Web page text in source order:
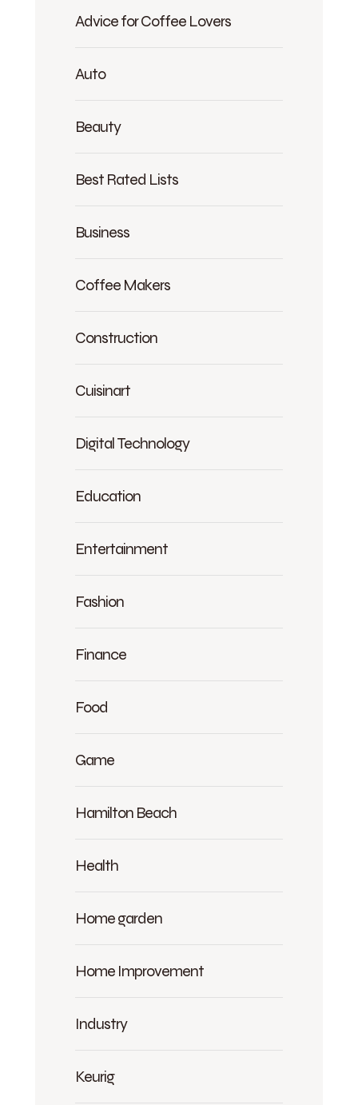
Advice for Coffee Lovers
Auto
Beauty
Best Rated Lists
Business
Coffee Makers
Construction
Cuisinart
Digital Technology
Education
Entertainment
Fashion
Finance
Food
Game
Hamilton Beach
Health
Home garden
Home Improvement
Industry
Keurig